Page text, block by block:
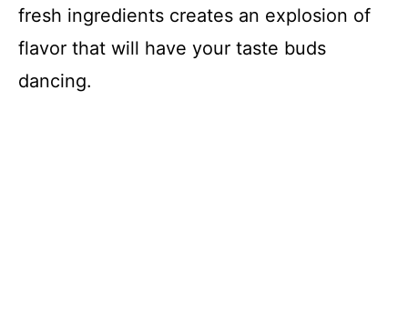
fresh ingredients creates an explosion of
flavor that will have your taste buds
dancing.